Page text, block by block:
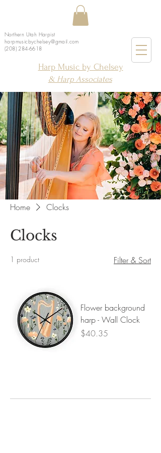
Northern Utah Harpist
harpmusicbychelsey@gmail.com
(208) 284-6618
Harp Music by Chelsey
& Harp Associates
Home Clocks
Clocks
1 product Filter & Sort
Flower background
harp - Wall Clock
Price
$40.35